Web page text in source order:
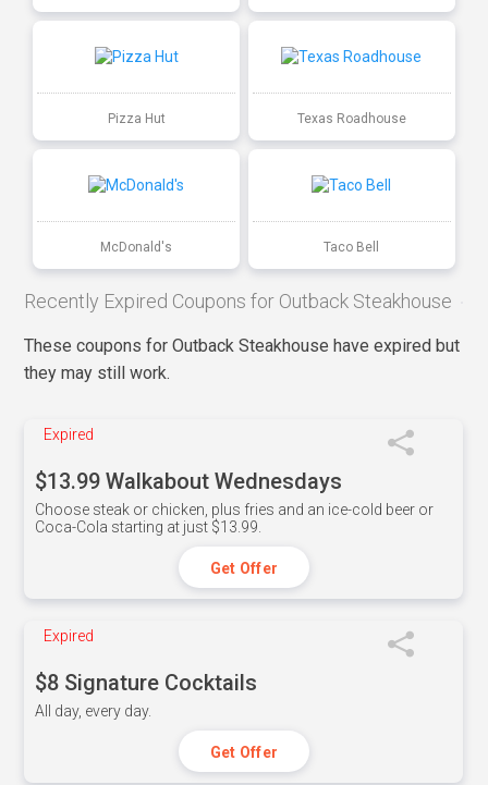
Pizza Hut Texas Roadhouse
McDonald's Taco Bell
Recently Expired Coupons for Outback Steakhouse
These coupons for Outback Steakhouse have expired but
they may still work.
Expired
$13.99 Walkabout Wednesdays
Choose steak or chicken, plus fries and an ice-cold beer or
Coca-Cola starting at just $13.99.
Get Offer
Expired
$8 Signature Cocktails
All day, every day.
Get Offer